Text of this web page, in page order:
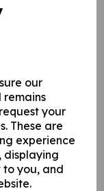
our
your
These are
experience
displaying
you, and